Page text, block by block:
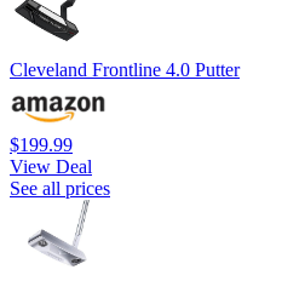
Cleveland Frontline 4.0 Putter
$199.99
View Deal
See all prices